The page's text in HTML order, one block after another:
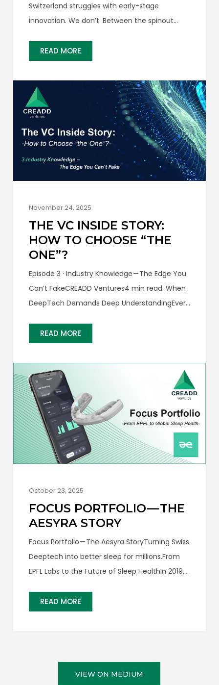
Switzerland struggles with early-stage
innovation. We don’t. Between the spinout
of our startup pipeline is arguably the most
investment in Switzerland just hit a…
READ MORE
November 24, 2025
THE VC INSIDE STORY:
HOW TO CHOOSE “THE
ONE”?
Episode 3 · Industry Knowledge — The Edge You
Can’t FakeCREADD Ventures4 min read ·When
DeepTech Demands Deep UnderstandingEvery
DeepTech, the real opportunity often hides
investors who understand the science…
READ MORE
October 23, 2025
FOCUS PORTFOLIO — THE
AESYRA STORY
Focus Portfolio — The Aesyra StoryTurning Swiss
Deeptech into better sleep for millions.From
EPFL Labs to the Future of Sleep HealthIn 2019,
world’s leading technical universities in
READ MORE
VIEW ON MEDIUM